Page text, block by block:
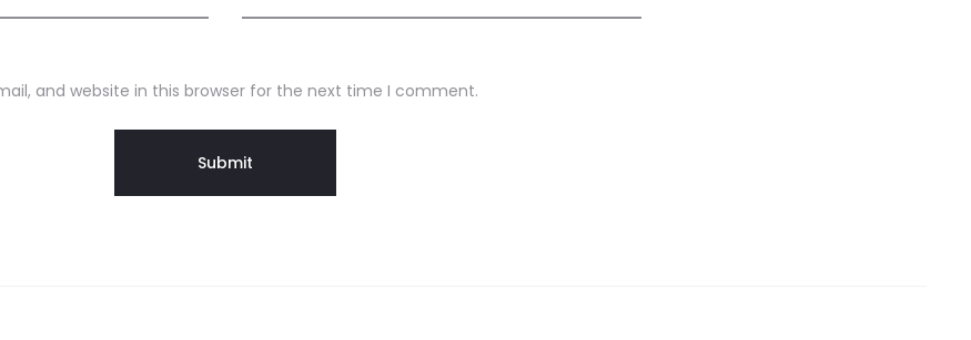
and website in this browser for the next time I comment.